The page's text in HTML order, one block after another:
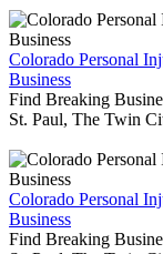
Colorado Personal
Business
Find Breaking
St. Paul, The Twin
Colorado Personal
Business
Find Breaking